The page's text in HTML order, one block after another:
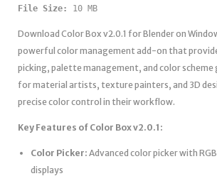
File Size: 10 MB
Download Color Box v2.0.1 for Blender on
powerful color management add-on that
picking, palette management, and color
for material artists, texture painters, and 3D
precise color control in their workflow.
Key Features of Color Box v2.0.1:
Color Picker: Advanced color picker with
displays